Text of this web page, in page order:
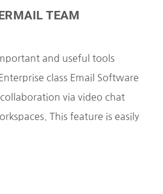
TEAM
and useful tools
class Email Software
via video chat
This feature is easily